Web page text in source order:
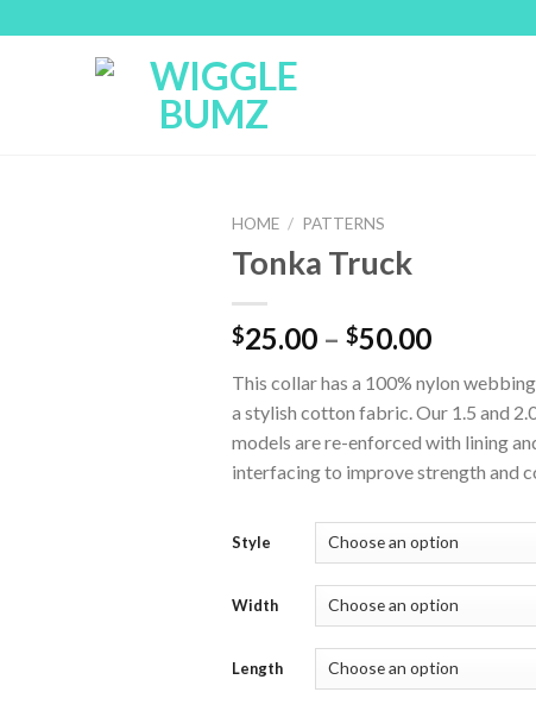
HOME / PATTERNS
Tonka Truck
$25.00 – $50.00
This collar has a 100% nylon
a stylish cotton fabric. Our 1.5 and
models are re-enforced with lining
interfacing to improve strength and
Style
Width
Length